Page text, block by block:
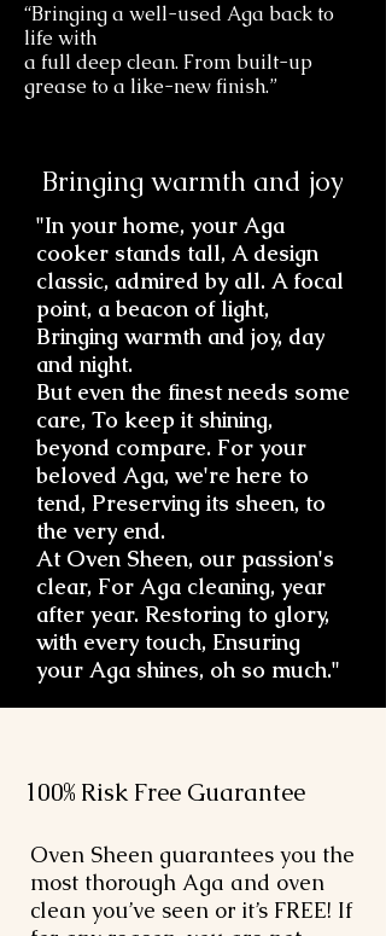
“Bringing a well-used Aga back to
life with
a full deep clean. From built-up
grease to a like-new finish.”
Bringing warmth and joy
"In your home, your Aga
cooker stands tall, A design
classic, admired by all. A focal
point, a beacon of light,
Bringing warmth and joy, day
and night.
But even the finest needs some
care, To keep it shining,
beyond compare. For your
beloved Aga, we're here to
tend, Preserving its sheen, to
the very end.
At Oven Sheen, our passion's
clear, For Aga cleaning, year
after year. Restoring to glory,
with every touch, Ensuring
your Aga shines, oh so much."
100% Risk Free Guarantee
Oven Sheen guarantees you the
most thorough Aga and oven
clean you’ve seen or it’s FREE! If